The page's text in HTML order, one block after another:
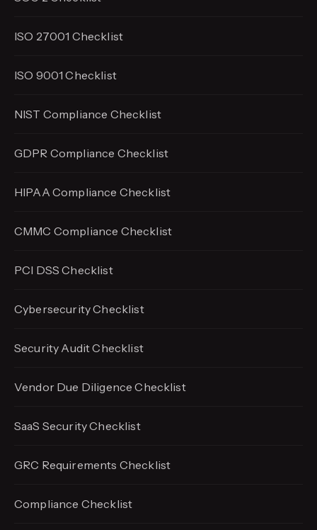
ISO 27001 Checklist
ISO 9001 Checklist
NIST Compliance Checklist
GDPR Compliance Checklist
HIPAA Compliance Checklist
CMMC Compliance Checklist
PCI DSS Checklist
Cybersecurity Checklist
Security Audit Checklist
Vendor Due Diligence Checklist
SaaS Security Checklist
GRC Requirements Checklist
Compliance Checklist